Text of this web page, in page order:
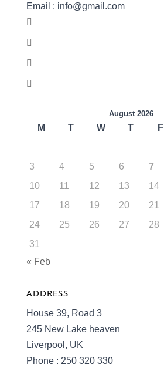
Email : info@gmail.com
August 2026
M T W T F
3
4 5 6 7
10
11 12 13 14
17
18 19 20 21
24
25 26 27 28
31
« Feb
ADDRESS
House 39, Road 3
245 New Lake heaven
Liverpool, UK
Phone : 250 320 330